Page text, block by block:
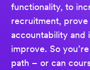
functionality, to
recruitment, prove
accountability
improve. So
path – or can